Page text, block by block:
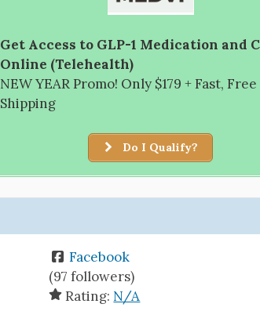
Get Access to GLP-1 Medication and
Online (Telehealth)
NEW YEAR Promo! Only $179 + Fast, Free
Shipping
Do I Qualify?
Facebook
(97 followers)
Rating: N/A